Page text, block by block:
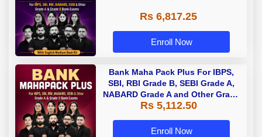
Rs 6,817.25
Enroll Now
Bank Maha Pack Plus For IBPS,
SBI, RBI Grade B, SEBI Grade A,
NABARD Grade A and Other Grade
A & Grade B Bank Exams
Rs 5,112.50
Enroll Now